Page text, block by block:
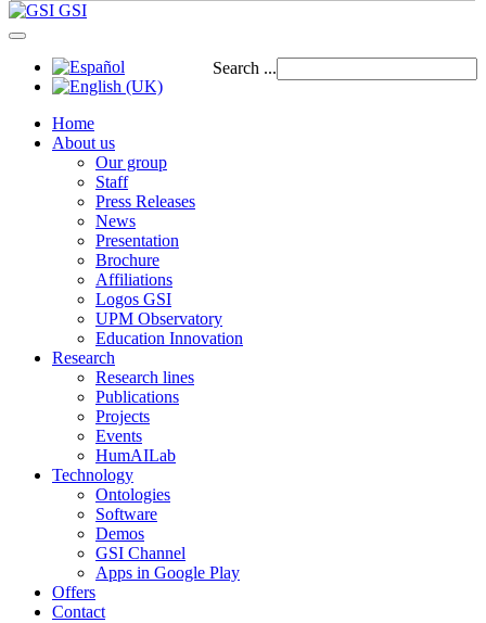
GSI
Search ...
Home
About us
Our group
Staff
Press Releases
News
Presentation
Brochure
Affiliations
Logos GSI
UPM Observatory
Education Innovation
Research
Research lines
Publications
Projects
Events
HumAILab
Technology
Ontologies
Software
Demos
GSI Channel
Apps in Google Play
Offers
Contact